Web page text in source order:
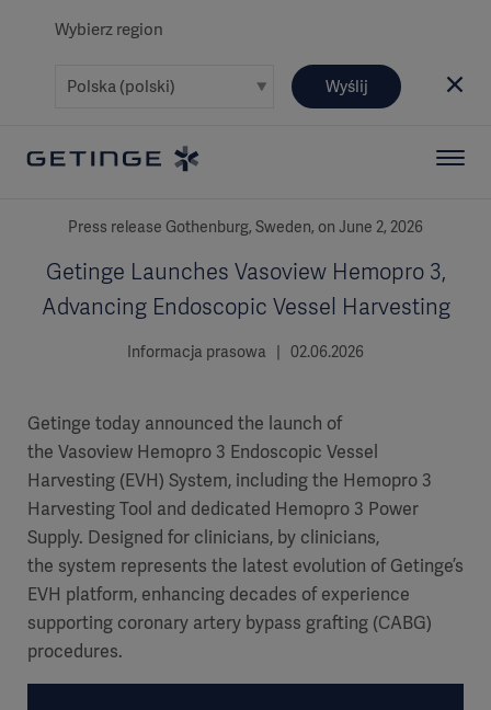
Wybierz region
Wyślij
Press release Gothenburg, Sweden, on June 2, 2026
Getinge Launches Vasoview Hemopro 3,
Advancing Endoscopic Vessel Harvesting
Informacja prasowa | 02.06.2026
Getinge today announced the launch of
the Vasoview Hemopro 3 Endoscopic Vessel
Harvesting (EVH) System, including the Hemopro 3
Harvesting Tool and dedicated Hemopro 3 Power
Supply. Designed for clinicians, by clinicians,
the system represents the latest evolution of Getinge’s
EVH platform, enhancing decades of experience
supporting coronary artery bypass grafting (CABG)
procedures.